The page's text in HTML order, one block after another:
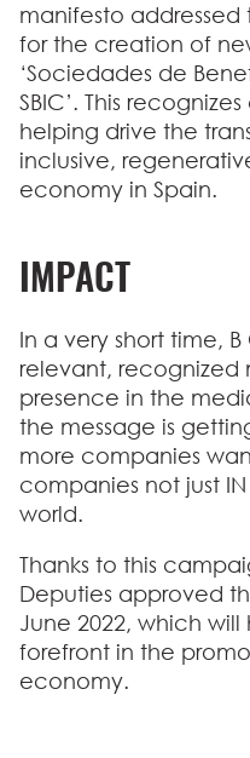
manifesto
for the creation of
‘Sociedades de
SBIC’. This
helping drive the
inclusive,
economy in Spain.
IMPACT
In a very short time,
relevant, recognized
presence in the
the message is
more companies
companies not just
world.
Thanks to this
Deputies approved
June 2022, which will
forefront in the
economy.